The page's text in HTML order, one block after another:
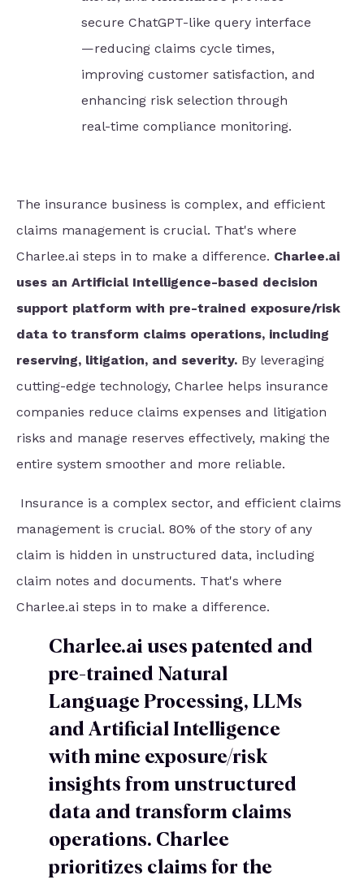
secure ChatGPT-like query interface
—reducing claims cycle times,
improving customer satisfaction, and
enhancing risk selection through
real-time compliance monitoring.
The insurance business is complex, and efficient
claims management is crucial. That's where
Charlee.ai steps in to make a difference. Charlee.ai
uses an Artificial Intelligence-based decision
support platform with pre-trained exposure/risk
data to transform claims operations, including
reserving, litigation, and severity. By leveraging
cutting-edge technology, Charlee helps insurance
companies reduce claims expenses and litigation
risks and manage reserves effectively, making the
entire system smoother and more reliable.
Insurance is a complex sector, and efficient claims
management is crucial. 80% of the story of any
claim is hidden in unstructured data, including
claim notes and documents. That's where
Charlee.ai steps in to make a difference.
Charlee.ai uses patented and
pre-trained Natural
Language Processing, LLMs
and Artificial Intelligence
with mine exposure/risk
insights from unstructured
data and transform claims
operations. Charlee
prioritizes claims for the